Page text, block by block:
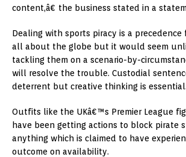
content,â€ the business stated in a
Dealing with sports piracy is a precedence
all about the globe but it would seem
tackling them on a scenario-by-
will resolve the trouble. Custodial
deterrent but creative thinking is essential.
Outfits like the UKâ€™s Premier League
have been getting actions to block pirate
anything which is claimed to have
outcome on availability.